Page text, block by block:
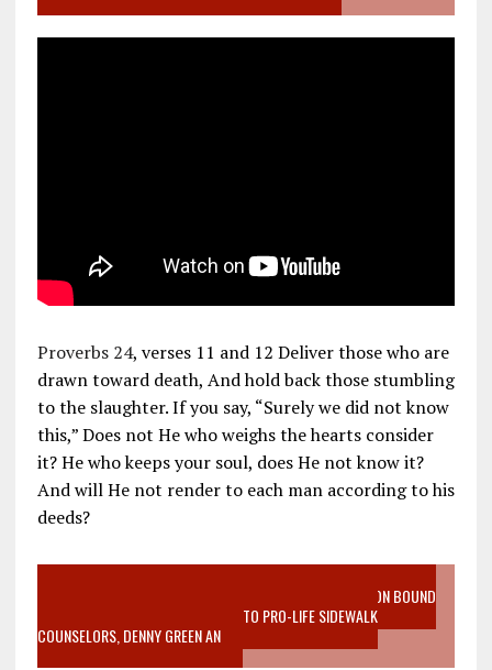
Proverbs 24, verses 11 and 12 Deliver those who are
drawn toward death, And hold back those stumbling
to the slaughter. If you say, “Surely we did not know
this,” Does not He who weighs the hearts consider
it? He who keeps your soul, does He not know it?
And will He not render to each man according to his
deeds?
VIDEO SANCTITY OF LIFE EPIDEMIC RICHMOND ABORTION BOUND
MOTHER WHO STOPPED TO LISTEN TO PRO-LIFE SIDEWALK
COUNSELORS, DENNY GREEN AN